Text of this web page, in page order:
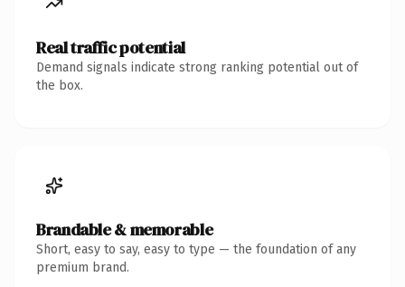
Real traffic potential
Demand signals indicate strong ranking potential out of
the box.
Brandable & memorable
Short, easy to say, easy to type — the foundation of any
premium brand.